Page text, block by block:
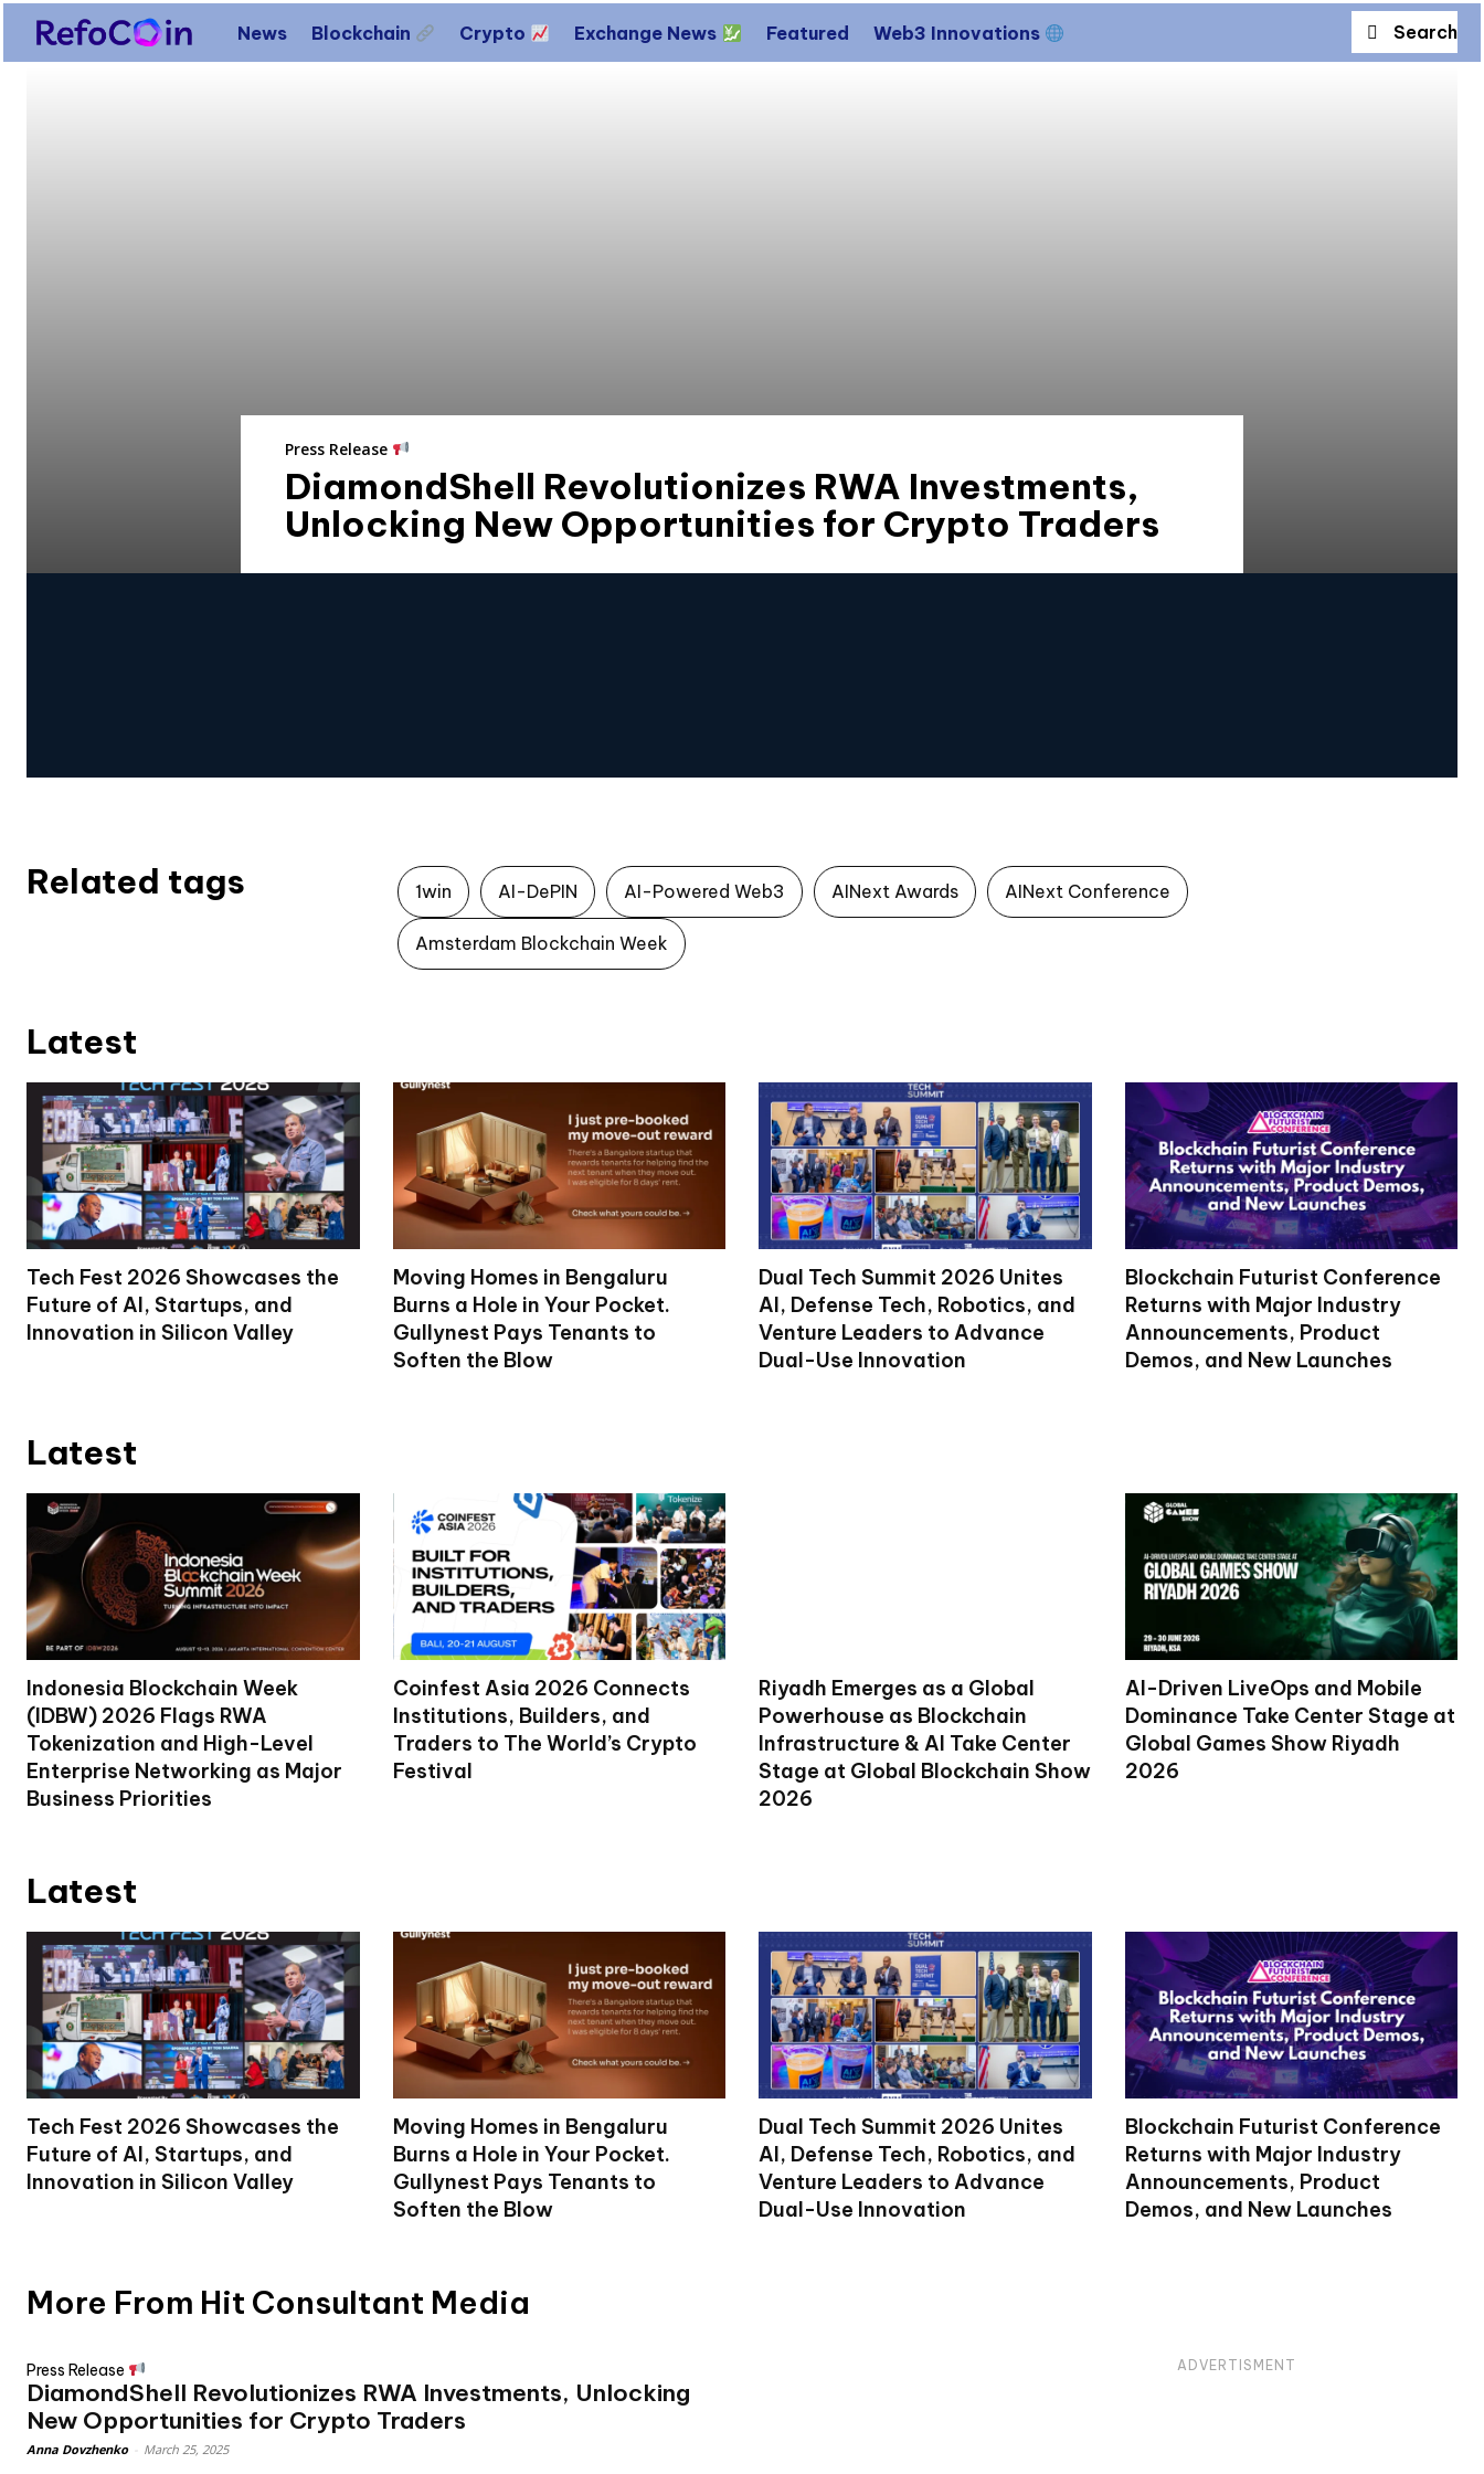
News Blockchain Crypto Exchange News Featured Web3 Innovations Search
Press Release
DiamondShell Revolutionizes RWA Investments,
Unlocking New Opportunities for Crypto Traders
Related tags 1win AI-DePIN AI-Powered Web3 AINext Awards AINext Conference
Amsterdam Blockchain Week
Latest
Tech Fest 2026 Showcases the
Future of AI, Startups, and
Innovation in Silicon Valley
Moving Homes in Bengaluru
Burns a Hole in Your Pocket.
Gullynest Pays Tenants to
Soften the Blow
Dual Tech Summit 2026 Unites
AI, Defense Tech, Robotics, and
Venture Leaders to Advance
Dual-Use Innovation
Blockchain Futurist Conference
Returns with Major Industry
Announcements, Product
Demos, and New Launches
Latest
Indonesia Blockchain Week
(IDBW) 2026 Flags RWA
Tokenization and High-Level
Enterprise Networking as Major
Business Priorities
Coinfest Asia 2026 Connects
Institutions, Builders, and
Traders to The World’s Crypto
Festival
Riyadh Emerges as a Global
Powerhouse as Blockchain
Infrastructure & AI Take Center
Stage at Global Blockchain Show
2026
AI-Driven LiveOps and Mobile
Dominance Take Center Stage at
Global Games Show Riyadh
2026
Latest
Tech Fest 2026 Showcases the
Future of AI, Startups, and
Innovation in Silicon Valley
Moving Homes in Bengaluru
Burns a Hole in Your Pocket.
Gullynest Pays Tenants to
Soften the Blow
Dual Tech Summit 2026 Unites
AI, Defense Tech, Robotics, and
Venture Leaders to Advance
Dual-Use Innovation
Blockchain Futurist Conference
Returns with Major Industry
Announcements, Product
Demos, and New Launches
More From Hit Consultant Media
Press Release
DiamondShell Revolutionizes RWA Investments, Unlocking
New Opportunities for Crypto Traders
Anna Dovzhenko March 25, 2025
ADVERTISMENT